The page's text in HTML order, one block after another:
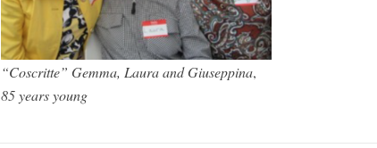
“Coscritte” Gemma, Laura and Giuseppina,
85 years young